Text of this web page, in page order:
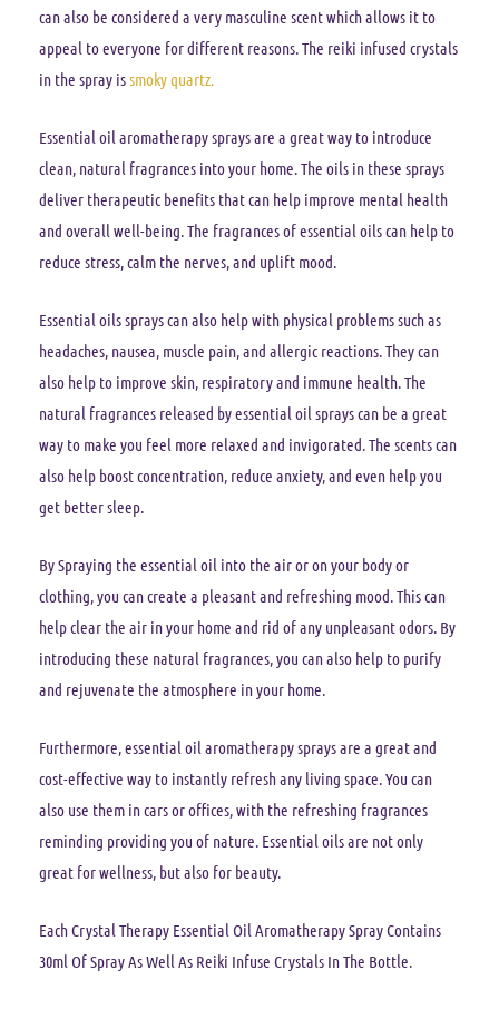
can also be considered a very masculine scent which allows it to
appeal to everyone for different reasons. The reiki infused crystals
in the spray issmoky quartz.
Essential oil aromatherapy sprays are a great way to introduce
clean, natural fragrances into your home. The oils in these sprays
deliver therapeutic benefits that can help improve mental health
and overall well-being. The fragrances of essential oils can help to
reduce stress, calm the nerves, and uplift mood.
Essential oils sprays can also help with physical problems such as
headaches, nausea, muscle pain, and allergic reactions. They can
also help to improve skin, respiratory and immune health. The
natural fragrances released by essential oil sprays can be a great
way to make you feel more relaxed and invigorated. The scents can
also help boost concentration, reduce anxiety, and even help you
get better sleep.
By Spraying the essential oil into the air or on your body or
clothing, you can create a pleasant and refreshing mood. This can
help clear the air in your home and rid of any unpleasant odors. By
introducing these natural fragrances, you can also help to purify
and rejuvenate the atmosphere in your home.
Furthermore, essential oil aromatherapy sprays are a great and
cost-effective way to instantly refresh any living space. You can
also use them in cars or offices, with the refreshing fragrances
reminding providing you of nature. Essential oils are not only
great for wellness, but also for beauty.
Each Crystal Therapy Essential Oil Aromatherapy Spray Contains
30ml Of Spray As Well As Reiki Infuse Crystals In The Bottle.